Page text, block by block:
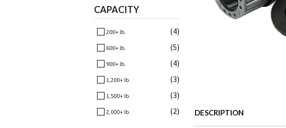
CAPACITY
200+ lb. (4)
600+ lb. (5)
900+ lb. (4)
1,200+ lb. (3)
1,500+ lb. (3)
2,000+ lb. (2) DESCRIPTION